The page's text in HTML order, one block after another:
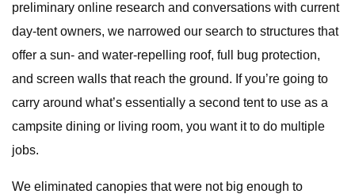
preliminary online research and conversations with current
day-tent owners, we narrowed our search to structures that
offer a sun- and water-repelling roof, full bug protection,
and screen walls that reach the ground. If you’re going to
carry around what’s essentially a second tent to use as a
campsite dining or living room, you want it to do multiple
jobs.
We eliminated canopies that were not big enough to